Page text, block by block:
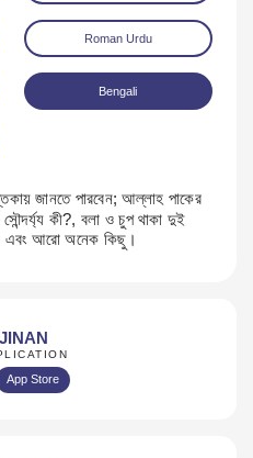
Roman Urdu
Bengali
জানতে পারবেন; আল্লাহ পাকের
কী?, বলা ও চুপ থাকা দুই
এবং আরো অনেক কিছু।
App Store